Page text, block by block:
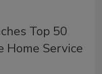
Top 50
Service